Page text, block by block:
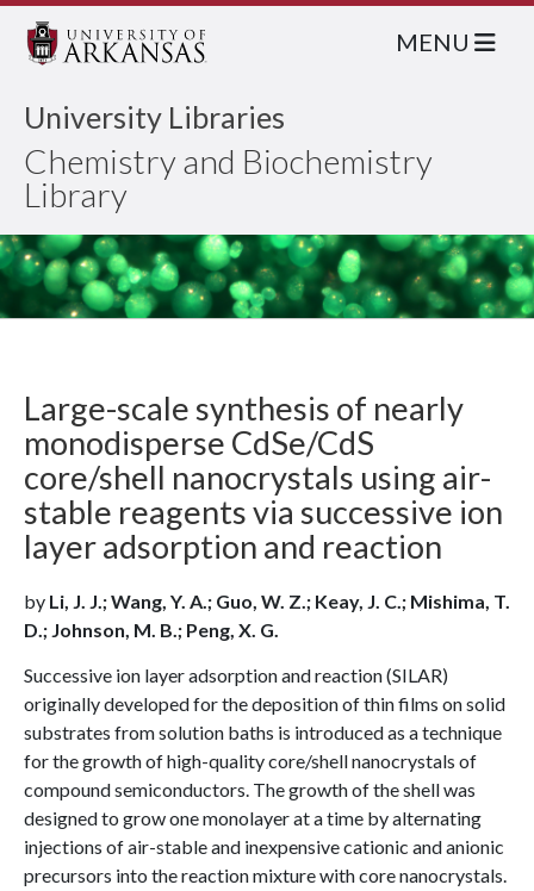
University Libraries
Chemistry and Biochemistry
Library
MENU
Large-scale synthesis of nearly
monodisperse CdSe/CdS
core/shell nanocrystals using air-
stable reagents via successive ion
layer adsorption and reaction
by Li, J. J.; Wang, Y. A.; Guo, W. Z.; Keay, J. C.; Mishima, T.
D.; Johnson, M. B.; Peng, X. G.
Successive ion layer adsorption and reaction (SILAR)
originally developed for the deposition of thin films on solid
substrates from solution baths is introduced as a technique
for the growth of high-quality core/shell nanocrystals of
compound semiconductors. The growth of the shell was
designed to grow one monolayer at a time by alternating
injections of air-stable and inexpensive cationic and anionic
precursors into the reaction mixture with core nanocrystals.